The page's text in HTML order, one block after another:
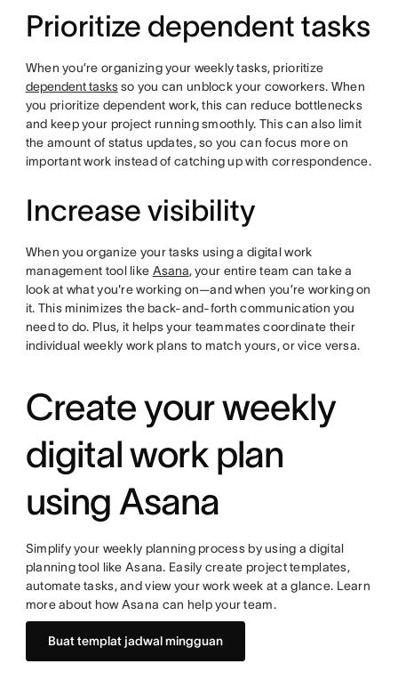
Prioritize dependent tasks
When you’re organizing your weekly tasks, prioritize
dependent tasksso you can unblock your coworkers. When
you prioritize dependent work, this can reduce bottlenecks
and keep your project running smoothly. This can also limit
the amount of status updates, so you can focus more on
important work instead of catching up with correspondence.
Increase visibility
When you organize your tasks using a digital work
management tool like Asana, your entire team can take a
look at what you're working on—and when you’re working on
it. This minimizes the back-and-forth communication you
need to do. Plus, it helps your teammates coordinate their
individual weekly work plans to match yours, or vice versa.
Create your weekly
digital work plan
using Asana
Simplify your weekly planning process by using a digital
planning tool like Asana. Easily create project templates,
automate tasks, and view your work week at a glance. Learn
more about how Asana can help your team.
Buat templat jadwal mingguan